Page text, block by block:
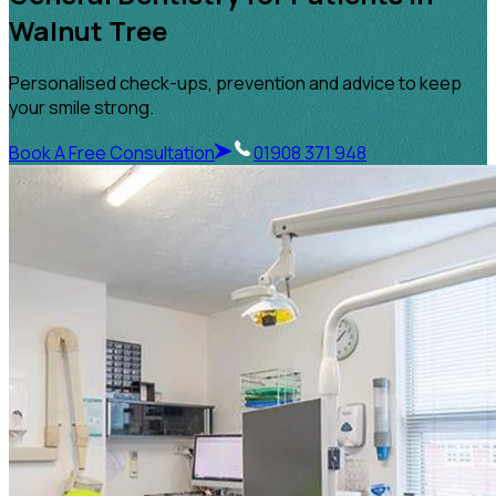
Walnut Tree
Personalised check-ups, prevention and advice to keep
your smile strong.
Book A Free Consultation
01908 371 948